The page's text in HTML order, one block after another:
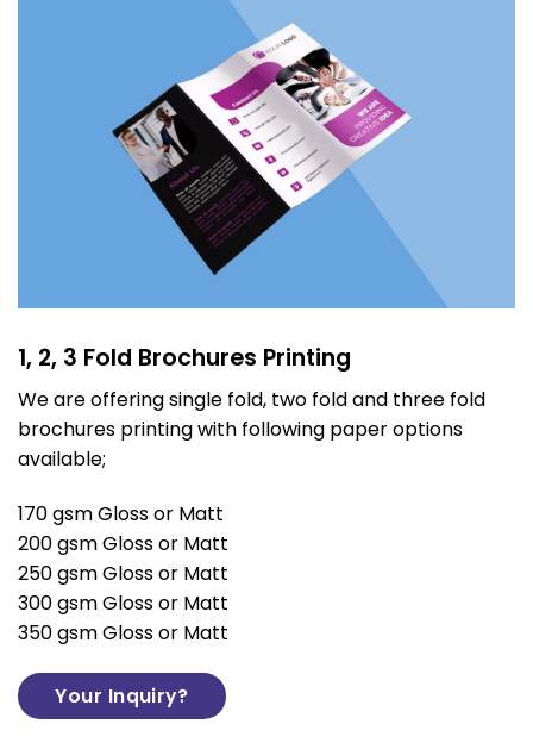
1, 2, 3 Fold Brochures Printing
We are offering single fold, two fold and three fold
brochures printing with following paper options
available;
170 gsm Gloss or Matt
200 gsm Gloss or Matt
250 gsm Gloss or Matt
300 gsm Gloss or Matt
350 gsm Gloss or Matt
Your Inquiry?